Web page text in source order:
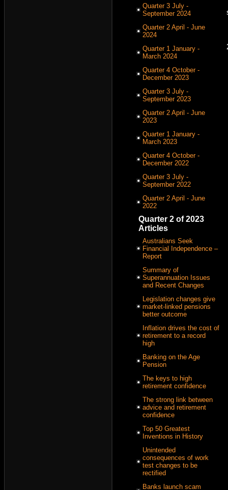
Quarter 3 July -
September 2024
Quarter 2 April - June
2024
Quarter 1 January -
March 2024
Quarter 4 October -
December 2023
Quarter 3 July -
September 2023
Quarter 2 April - June
2023
Quarter 1 January -
March 2023
Quarter 4 October -
December 2022
Quarter 3 July -
September 2022
Quarter 2 April - June
2022
Quarter 2 of 2023
Articles
Australians Seek
Financial Independence –
Report
Summary of
Superannuation Issues
and Recent Changes
Legislation changes give
market-linked pensions
better outcome
Inflation drives the cost of
retirement to a record
high
Banking on the Age
Pension
The keys to high
retirement confidence
The strong link between
advice and retirement
confidence
Top 50 Greatest
Inventions in History
Unintended
consequences of work
test changes to be
rectified
Banks launch scam